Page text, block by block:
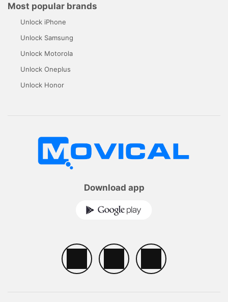
Most popular brands
Unlock iPhone
Unlock Samsung
Unlock Motorola
Unlock Oneplus
Unlock Honor
Download app